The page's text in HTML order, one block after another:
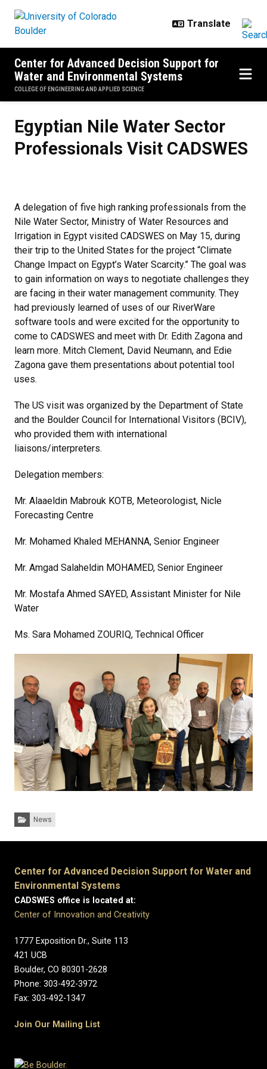
Center for Advanced Decision Support for
Water and Environmental Systems
COLLEGE OF ENGINEERING AND APPLIED SCIENCE
Egyptian Nile Water Sector
Professionals Visit CADSWES
A delegation of five high ranking professionals from the
Nile Water Sector, Ministry of Water Resources and
Irrigation in Egypt visited CADSWES on May 15, during
their trip to the United States for the project “Climate
Change Impact on Egypt’s Water Scarcity.” The goal was
to gain information on ways to negotiate challenges they
are facing in their water management community. They
had previously learned of uses of our RiverWare
software tools and were excited for the opportunity to
come to CADSWES and meet with Dr. Edith Zagona and
learn more. Mitch Clement, David Neumann, and Edie
Zagona gave them presentations about potential tool
uses.
The US visit was organized by the Department of State
and the Boulder Council for International Visitors (BCIV),
who provided them with international
liaisons/interpreters.
Delegation members:
Mr. Alaaeldin Mabrouk KOTB, Meteorologist, Nicle
Forecasting Centre
Mr. Mohamed Khaled MEHANNA, Senior Engineer
Mr. Amgad Salaheldin MOHAMED, Senior Engineer
Mr. Mostafa Ahmed SAYED, Assistant Minister for Nile
Water
Ms. Sara Mohamed ZOURIQ, Technical Officer
Categories:
News
Center for Advanced Decision Support for Water and
Environmental Systems
CADSWES office is located at:
Center of Innovation and Creativity
1777 Exposition Dr., Suite 113
421 UCB
Boulder, CO 80301-2628
Phone: 303-492-3972
Fax: 303-492-1347
Join Our Mailing List